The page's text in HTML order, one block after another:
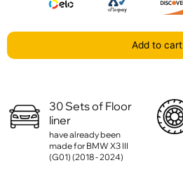
Add to cart
30 Sets of Floor
liner
have already been
made for BMW X3 III
(G01) (2018 - 2024)